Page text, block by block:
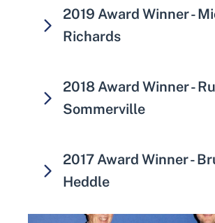
2019 Award Winner -
Richards
2018 Award Winner -
Sommerville
2017 Award Winner -
Heddle